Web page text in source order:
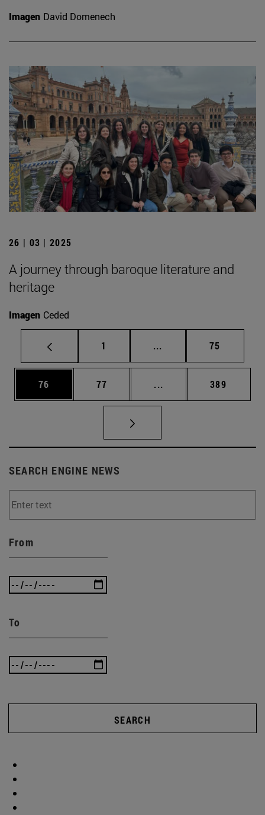
Imagen David Domenech
26 | 03 | 2025
A journey through baroque literature and
heritage
Imagen Ceded
Page
1 ... Intermediate pages
Page
75
Page
76 Page
77 ... Intermediate pages
Page
389
SEARCH ENGINE NEWS
From
To
SEARCH